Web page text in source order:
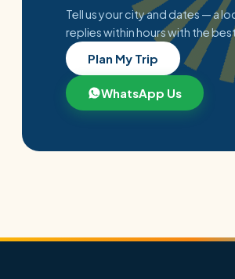
Tell us your city and dates — a
replies within hours with the
Plan My Trip
WhatsApp Us